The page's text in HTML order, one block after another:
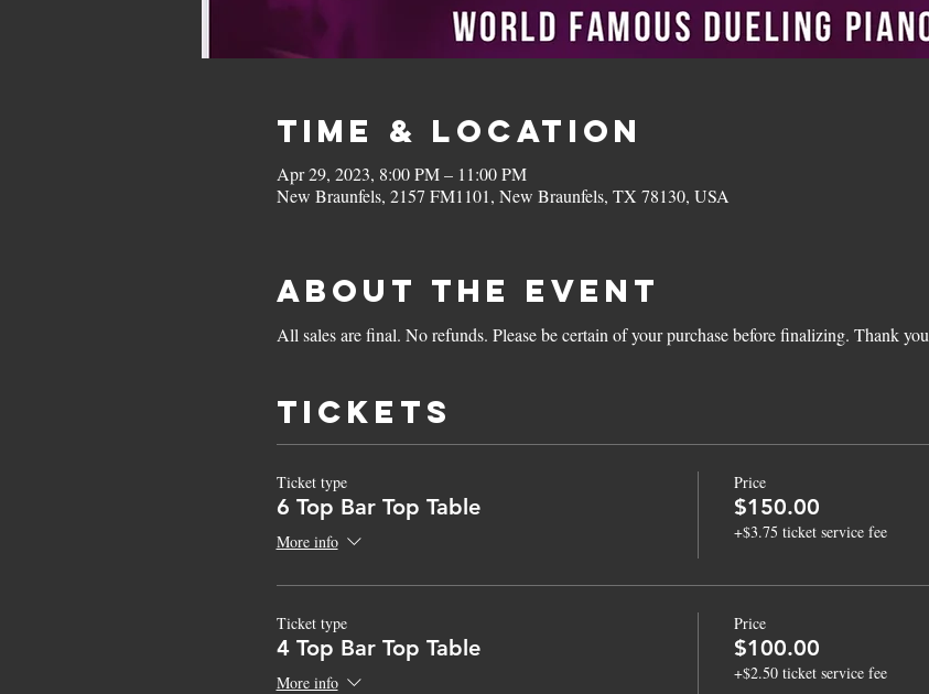
Time & Location
Apr 29, 2023, 8:00 PM – 11:00 PM
New Braunfels, 2157 FM1101, New Braunfels, TX 78130, USA
About the Event
All sales are final. No refunds. Please be certain of your purchase before finalizing. Thank you
Tickets
Ticket type
6 Top Bar Top Table
More info
Price
$150.00
+$3.75 ticket service fee
Ticket type
4 Top Bar Top Table
More info
Price
$100.00
+$2.50 ticket service fee